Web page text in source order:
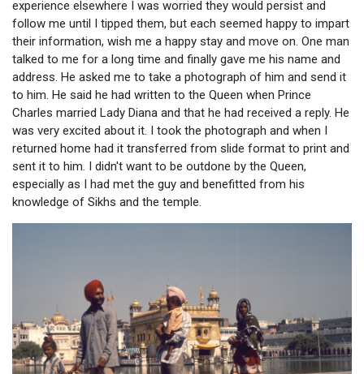
experience elsewhere I was worried they would persist and
follow me until I tipped them, but each seemed happy to impart
their information, wish me a happy stay and move on. One man
talked to me for a long time and finally gave me his name and
address. He asked me to take a photograph of him and send it
to him. He said he had written to the Queen when Prince
Charles married Lady Diana and that he had received a reply. He
was very excited about it. I took the photograph and when I
returned home had it transferred from slide format to print and
sent it to him. I didn't want to be outdone by the Queen,
especially as I had met the guy and benefitted from his
knowledge of Sikhs and the temple.